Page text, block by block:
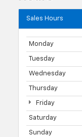
Sales Hours
Monday
Tuesday
Wednesday
Thursday
Friday
Saturday
Sunday